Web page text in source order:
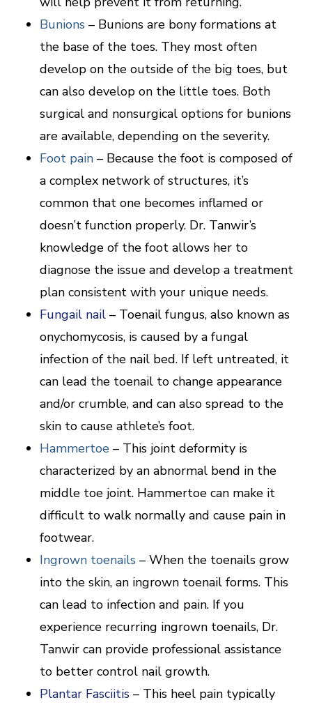
Bunions – Bunions are bony formations at
the base of the toes. They most often
develop on the outside of the big toes, but
can also develop on the little toes. Both
surgical and nonsurgical options for bunions
are available, depending on the severity.
Foot pain– Because the foot is composed of
a complex network of structures, it’s
common that one becomes inflamed or
doesn’t function properly. Dr. Tanwir’s
knowledge of the foot allows her to
diagnose the issue and develop a treatment
plan consistent with your unique needs.
Fungail nail– Toenail fungus, also known as
onychomycosis, is caused by a fungal
infection of the nail bed. If left untreated, it
can lead the toenail to change appearance
and/or crumble, and can also spread to the
skin to cause athlete’s foot.
Hammertoe– This joint deformity is
characterized by an abnormal bend in the
middle toe joint. Hammertoe can make it
difficult to walk normally and cause pain in
footwear.
Ingrown toenails – When the toenails grow
into the skin, an ingrown toenail forms. This
can lead to infection and pain. If you
experience recurring ingrown toenails, Dr.
Tanwir can provide professional assistance
to better control nail growth.
Plantar Fasciitis– This heel pain typically